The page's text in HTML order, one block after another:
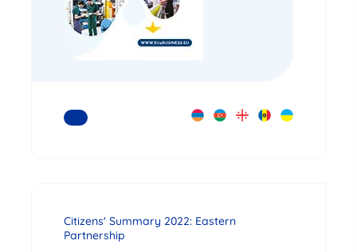
READ MORE
Citizens' Summary 2022: Eastern
Partnership